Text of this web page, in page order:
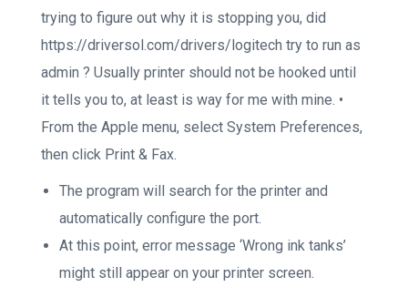
trying to figure out why it is stopping you, did
https://driversol.com/drivers/logitech try to run as
admin ? Usually printer should not be hooked until
it tells you to, at least is way for me with mine. •
From the Apple menu, select System Preferences,
then click Print & Fax.
The program will search for the printer and
automatically configure the port.
At this point, error message ‘Wrong ink tanks’
might still appear on your printer screen.